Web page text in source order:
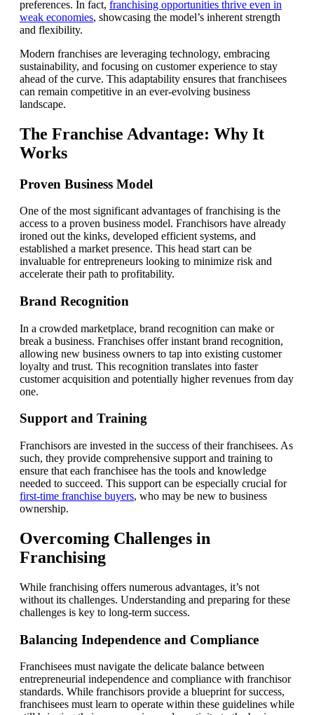
preferences. In fact, franchising opportunities thrive even in
weak economies, showcasing the model’s inherent strength
and flexibility.
Modern franchises are leveraging technology, embracing
sustainability, and focusing on customer experience to stay
ahead of the curve. This adaptability ensures that franchisees
can remain competitive in an ever-evolving business
landscape.
The Franchise Advantage: Why It
Works
Proven Business Model
One of the most significant advantages of franchising is the
access to a proven business model. Franchisors have already
ironed out the kinks, developed efficient systems, and
established a market presence. This head start can be
invaluable for entrepreneurs looking to minimize risk and
accelerate their path to profitability.
Brand Recognition
In a crowded marketplace, brand recognition can make or
break a business. Franchises offer instant brand recognition,
allowing new business owners to tap into existing customer
loyalty and trust. This recognition translates into faster
customer acquisition and potentially higher revenues from day
one.
Support and Training
Franchisors are invested in the success of their franchisees. As
such, they provide comprehensive support and training to
ensure that each franchisee has the tools and knowledge
needed to succeed. This support can be especially crucial for
first-time franchise buyers, who may be new to business
ownership.
Overcoming Challenges in
Franchising
While franchising offers numerous advantages, it’s not
without its challenges. Understanding and preparing for these
challenges is key to long-term success.
Balancing Independence and Compliance
Franchisees must navigate the delicate balance between
entrepreneurial independence and compliance with franchisor
standards. While franchisors provide a blueprint for success,
franchisees must learn to operate within these guidelines while